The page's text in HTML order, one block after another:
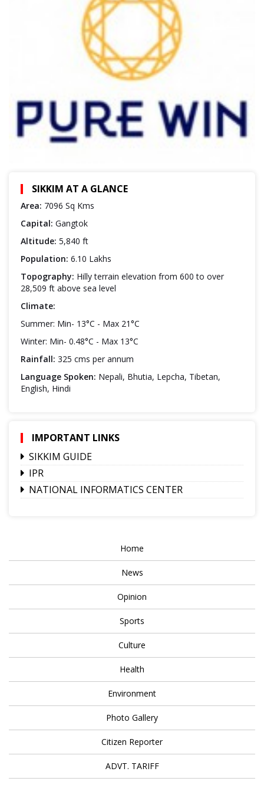
SIKKIM AT A GLANCE
Area: 7096 Sq Kms
Capital: Gangtok
Altitude: 5,840 ft
Population: 6.10 Lakhs
Topography: Hilly terrain elevation from 600 to over
28,509 ft above sea level
Climate:
Summer: Min- 13°C - Max 21°C
Winter: Min- 0.48°C - Max 13°C
Rainfall: 325 cms per annum
Language Spoken: Nepali, Bhutia, Lepcha, Tibetan,
English, Hindi
IMPORTANT LINKS
SIKKIM GUIDE
IPR
NATIONAL INFORMATICS CENTER
Home
News
Opinion
Sports
Culture
Health
Environment
Photo Gallery
Citizen Reporter
ADVT. TARIFF